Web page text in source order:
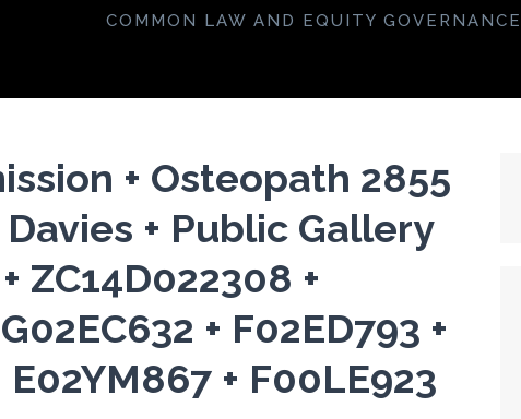
COMMON LAW AND EQUITY GOVERNANCE
+ Osteopath 2855
+ Public Gallery
ZC14D022308 +
+ F02ED793 +
+ F00LE923